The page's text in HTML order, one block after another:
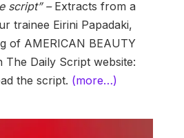
script” – Extracts from a
trainee Eirini Papadaki,
of AMERICAN BEAUTY
Daily Script website:
the script. (more…)